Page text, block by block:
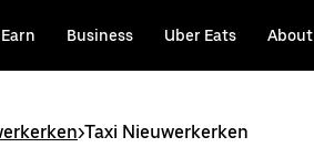
Earn Business Uber Eats About
>Taxi Nieuwerkerken